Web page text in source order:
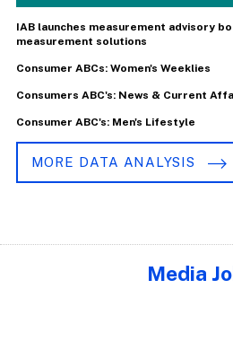
IAB launches measurement advisory
measurement solutions
Consumer ABCs: Women's Weeklies
Consumers ABC's: News & Current
Consumer ABC's: Men's Lifestyle
MORE DATA ANALYSIS
Media